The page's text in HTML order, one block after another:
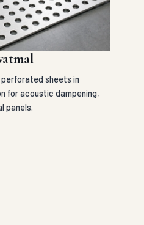
perforated sheets in
for acoustic dampening,
panels.